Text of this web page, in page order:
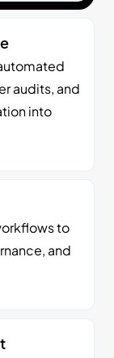
audits, and
into
to
and